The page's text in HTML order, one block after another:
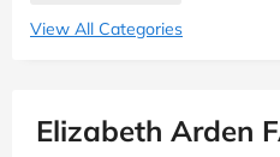
View All Categories
Elizabeth Arden